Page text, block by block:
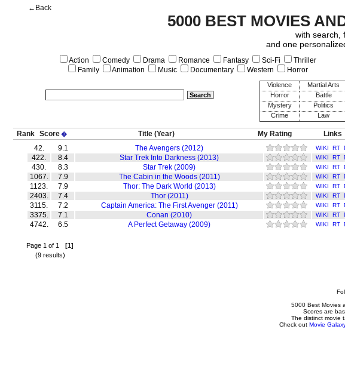
Violence
Martial Arts
Horror
Battle
Mystery
Politics
Crime
Law
5000 BEST MOVIES
←Back
with search,
and one
Action Comedy Drama Romance Fantasy Sci-Fi
Thriller
Family
Animation Music Documentary Western Horror
Rank Score� Title (Year) My Rating Links
42.
9.1 The Avengers (2012) WIKI RT
422.
8.4 Star Trek Into Darkness (2013) WIKI RT
430.
8.3 Star Trek (2009) WIKI RT
1067.
7.9 The Cabin in the Woods (2011) WIKI RT
1123.
7.9 Thor: The Dark World (2013) WIKI RT
2403.
7.4 Thor (2011) WIKI RT
3115.
7.2 Captain America: The First Avenger (2011) WIKI RT
3375.
7.1 Conan (2010) WIKI RT
4742.
6.5 A Perfect Getaway (2009) WIKI RT
Page 1 of 1 [1]
(9 results)
5000 Best Movies
Scores are
The distinct movie
Check out Movie